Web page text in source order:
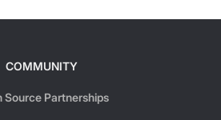
COMMUNITY
Source Partnerships